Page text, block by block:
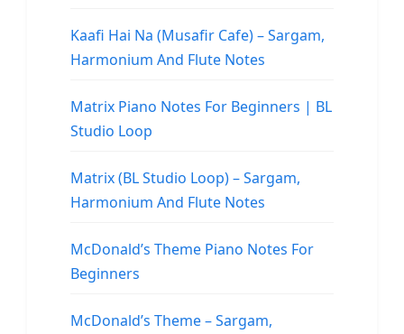
Kaafi Hai Na (Musafir Cafe) – Sargam,
Harmonium And Flute Notes
Matrix Piano Notes For Beginners | BL
Studio Loop
Matrix (BL Studio Loop) – Sargam,
Harmonium And Flute Notes
McDonald’s Theme Piano Notes For
Beginners
McDonald’s Theme – Sargam,